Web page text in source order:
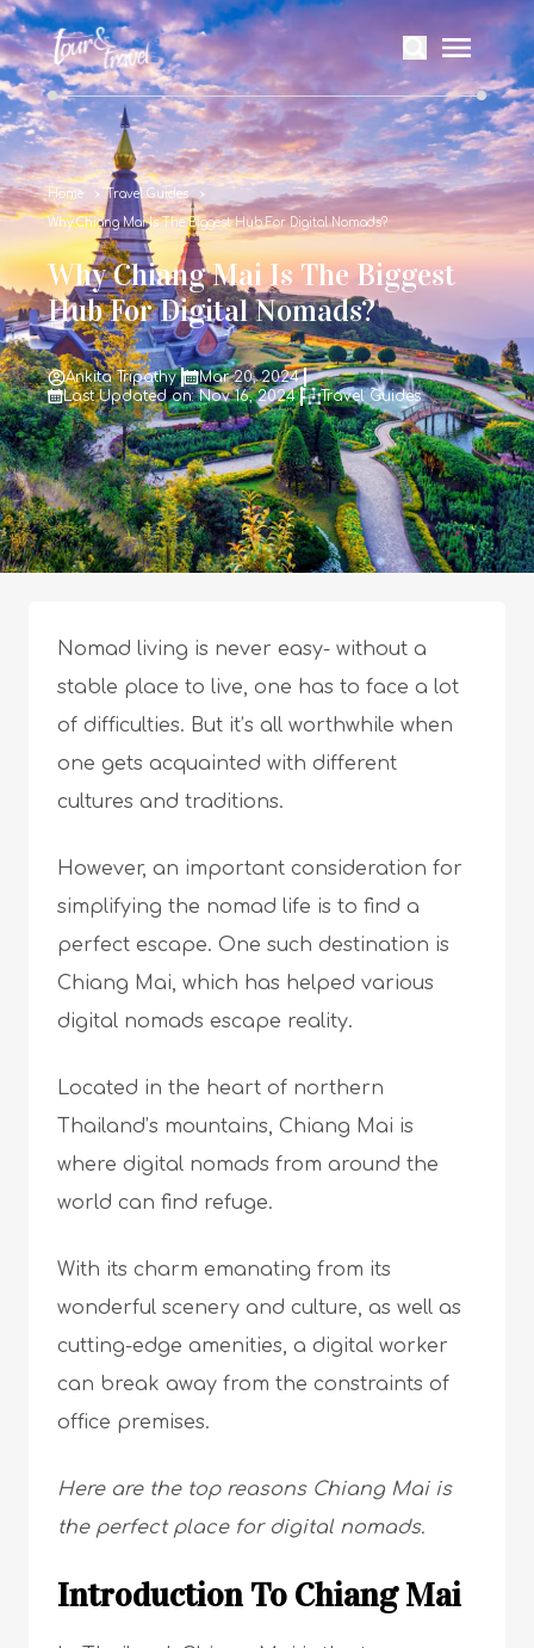
Home Travel Guides
Why Chiang Mai Is The Biggest Hub For Digital Nomads?
Why Chiang Mai Is The Biggest
Hub For Digital Nomads?
Ankita Tripathy
Mar 20, 2024
Last Updated on: Nov 16, 2024
Travel Guides
Nomad living is never easy- without a
stable place to live, one has to face a lot
of difficulties. But it’s all worthwhile when
one gets acquainted with different
cultures and traditions.
However, an important consideration for
simplifying the nomad life is to find a
perfect escape. One such destination is
Chiang Mai, which has helped various
digital nomads escape reality.
Located in the heart of northern
Thailand’s mountains, Chiang Mai is
where digital nomads from around the
world can find refuge.
With its charm emanating from its
wonderful scenery and culture, as well as
cutting-edge amenities, a digital worker
can break away from the constraints of
office premises.
Here are the top reasons Chiang Mai is
the perfect place for digital nomads.
Introduction To Chiang Mai